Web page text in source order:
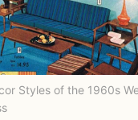
Styles of the 1960s